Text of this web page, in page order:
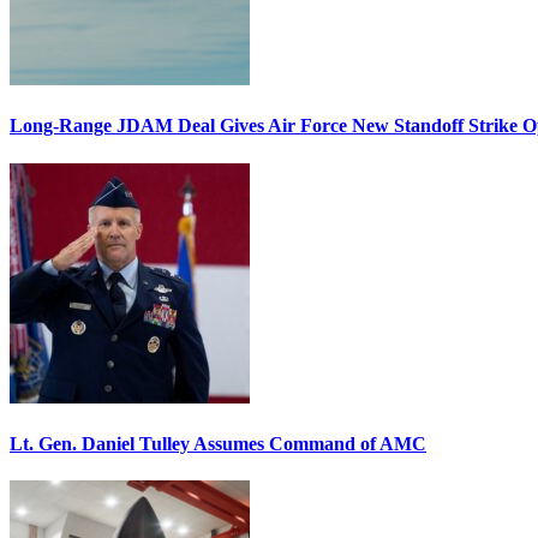
Long-Range JDAM Deal Gives Air Force New Standoff Strike
Lt. Gen. Daniel Tulley Assumes Command of AMC